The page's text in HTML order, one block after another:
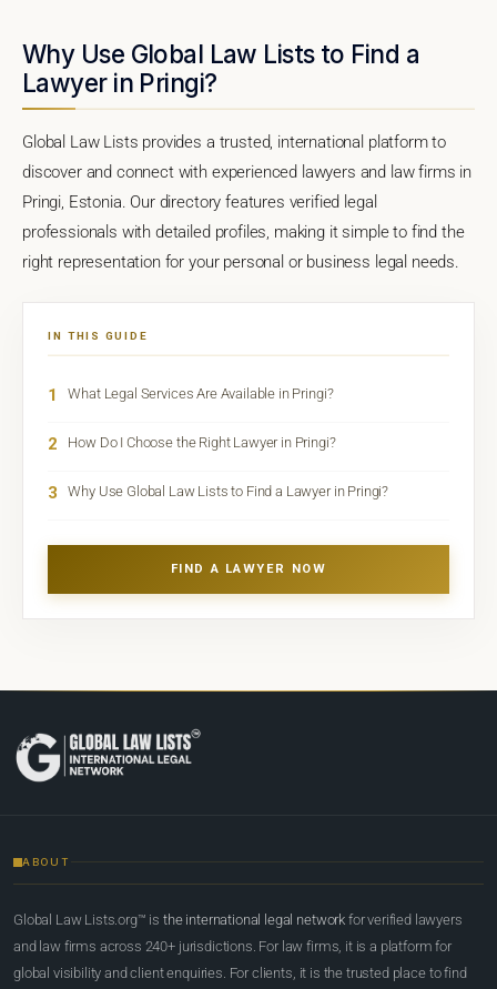
Why Use Global Law Lists to Find a
Lawyer in Pringi?
Global Law Lists provides a trusted, international platform to
discover and connect with experienced lawyers and law firms in
Pringi, Estonia. Our directory features verified legal
professionals with detailed profiles, making it simple to find the
right representation for your personal or business legal needs.
IN THIS GUIDE
1 What Legal Services Are Available in Pringi?
2 How Do I Choose the Right Lawyer in Pringi?
3 Why Use Global Law Lists to Find a Lawyer in Pringi?
FIND A LAWYER NOW
ABOUT
Global Law Lists.org™ is the international legal network for verified lawyers
and law firms across 240+ jurisdictions. For law firms, it is a platform for
global visibility and client enquiries. For clients, it is the trusted place to find